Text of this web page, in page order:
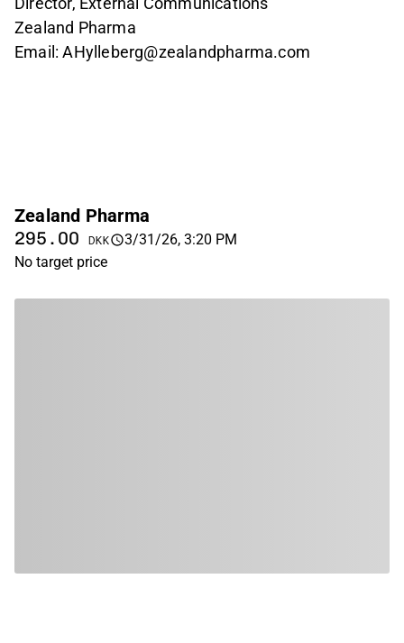
Zealand Pharma
Email: AHylleberg@zealandpharma.com
Zealand Pharma
295.00 DKK
3/31/26, 3:20 PM
No target price